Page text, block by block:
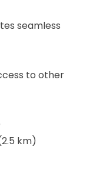
seamless
to other
km)